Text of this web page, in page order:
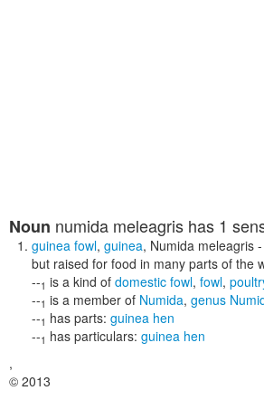
Noun numida meleagris has 1
guinea fowl, guinea, Numida meleagris
but raised for food in many parts of the
--1 is a kind of domestic fowl, fowl,
--1 is a member of Numida, genus
--1 has parts: guinea hen
--1 has particulars: guinea hen
,
© 2013